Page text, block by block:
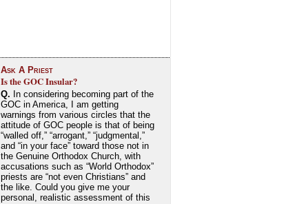
Ask A Priest
Is the GOC Insular?
Q. In considering becoming part of the
GOC in America, I am getting
warnings from various circles that the
attitude of GOC people is that of being
“walled off,” “arrogant,” “judgmental,”
and “in your face” toward those not in
the Genuine Orthodox Church, with
accusations such as “World Orthodox”
priests are “not even Christians” and
the like. Could you give me your
personal, realistic assessment of this